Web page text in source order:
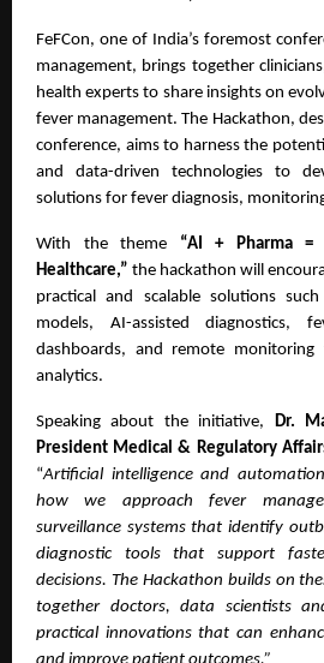
FeFCon, one of India’s foremost
management, brings together
health experts to share insights on
fever management. The Hackathon,
conference, aims to harness the
and data-driven technologies to
solutions for fever diagnosis,
With the theme “AI + Pharma =
Healthcare,” the hackathon will
practical and scalable solutions
models, AI-assisted diagnostics,
dashboards, and remote monitoring
analytics.
Speaking about the initiative,
Dr.
President Medical & Regulatory
“Artificial intelligence and
how we approach fever
surveillance systems that identify
diagnostic tools that support
decisions. The Hackathon builds on
together doctors, data scientists
practical innovations that can